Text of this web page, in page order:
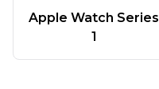
Apple Watch Series
1